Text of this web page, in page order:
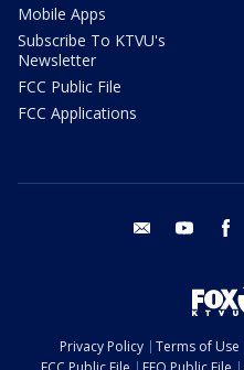
Mobile Apps
Subscribe To KTVU's
Newsletter
FCC Public File
FCC Applications
email youtube
Privacy Policy Terms of Use